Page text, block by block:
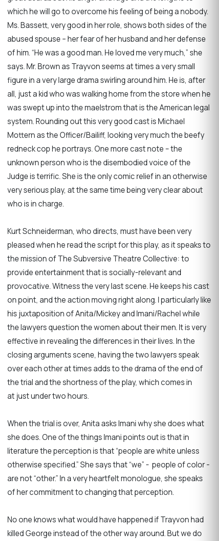
which he will go to overcome his feeling of being a nobody.
Ms. Bassett, very good in her role, shows both sides of the
abused spouse – her fear of her husband and her defense
of him. “He was a good man. He loved me very much,” she
says. Mr. Brown as Trayvon seems at times a very small
figure in a very large drama swirling around him. He is, after
all, just a kid who was walking home from the store when he
was swept up into the maelstrom that is the American legal
system. Rounding out this very good cast is Michael
Mottern as the Officer/Bailiff, looking very much the beefy
redneck cop he portrays. One more cast note – the
unknown person who is the disembodied voice of the
Judge is terrific. She is the only comic relief in an otherwise
very serious play, at the same time being very clear about
who is in charge.
Kurt Schneiderman, who directs, must have been very
pleased when he read the script for this play, as it speaks to
the mission of The Subversive Theatre Collective: to
provide entertainment that is socially-relevant and
provocative. Witness the very last scene. He keeps his cast
on point, and the action moving right along. I particularly like
his juxtaposition of Anita/Mickey and Imani/Rachel while
the lawyers question the women about their men. It is very
effective in revealing the differences in their lives. In the
closing arguments scene, having the two lawyers speak
over each other at times adds to the drama of the end of
the trial and the shortness of the play, which comes in
at just under two hours.
When the trial is over, Anita asks Imani why she does what
she does. One of the things Imani points out is that in
literature the perception is that “people are white unless
otherwise specified.” She says that “we” - people of color -
are not “other.” In a very heartfelt monologue, she speaks
of her commitment to changing that perception.
No one knows what would have happened if Trayvon had
killed George instead of the other way around. But we do